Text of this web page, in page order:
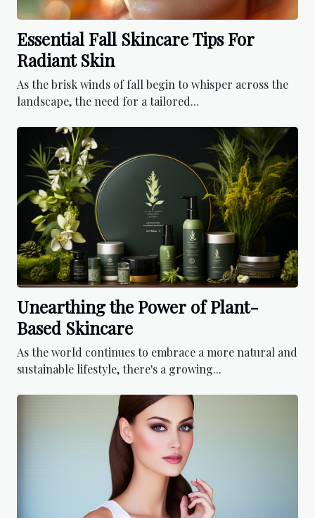
Essential Fall Skincare Tips For
Radiant Skin
As the brisk winds of fall begin to whisper across the
landscape, the need for a tailored...
Unearthing the Power of Plant-
Based Skincare
As the world continues to embrace a more natural and
sustainable lifestyle, there's a growing...